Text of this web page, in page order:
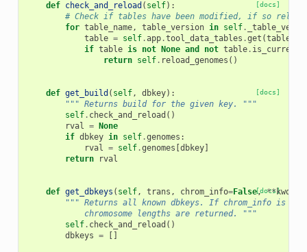
[docs]
def check_and_reload ( self):
# Check if tables have been modified, if so reload
for table_name, table_version in self.
table = self.app.tool_data_tables .get (
if table is not None and not table.
return self. reload_genomes ()
[docs]
def get_build ( self, dbkey):
""" Returns build for the given key. """
self. check_and_reload ()
rval =
None
if dbkey in self.genomes :
rval = self.genomes dbkey]
return
rval
[docs]
def get_dbkeys ( self, trans , chrom_info=False, **kwd
""" Returns all known dbkeys. If chrom_info is
            chromosome lengths are returned. """
self. check_and_reload ()
dbkeys =